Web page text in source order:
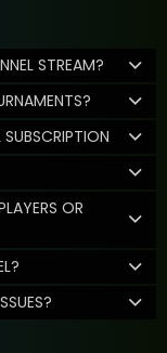
STREAM?
OR